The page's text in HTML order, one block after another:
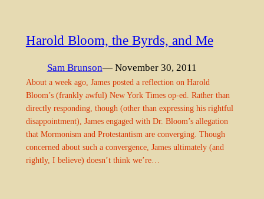
Harold Bloom, the Byrds, and Me
Sam Brunson— November 30, 2011
About a week ago, James posted a reflection on Harold
Bloom’s (frankly awful) New York Times op-ed. Rather than
directly responding, though (other than expressing his rightful
disappointment), James engaged with Dr. Bloom’s allegation
that Mormonism and Protestantism are converging. Though
concerned about such a convergence, James ultimately (and
rightly, I believe) doesn’t think we’re…